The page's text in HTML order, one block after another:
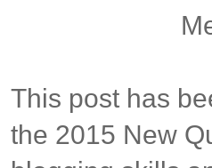
This post has
the 2015 New